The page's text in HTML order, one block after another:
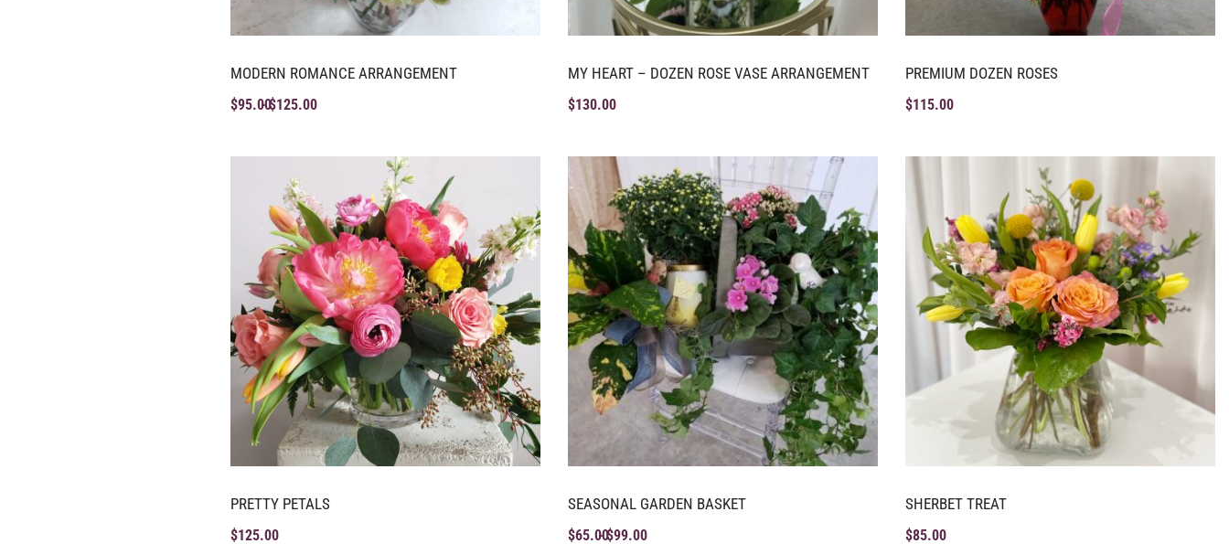
MODERN ROMANCE ARRANGEMENT
$95.00$125.00
MY HEART – DOZEN ROSE VASE ARRANGEMENT
$130.00
PREMIUM DOZEN ROSES
$115.00
PRETTY PETALS
$125.00
SEASONAL GARDEN BASKET
$65.00$99.00
SHERBET TREAT
$85.00